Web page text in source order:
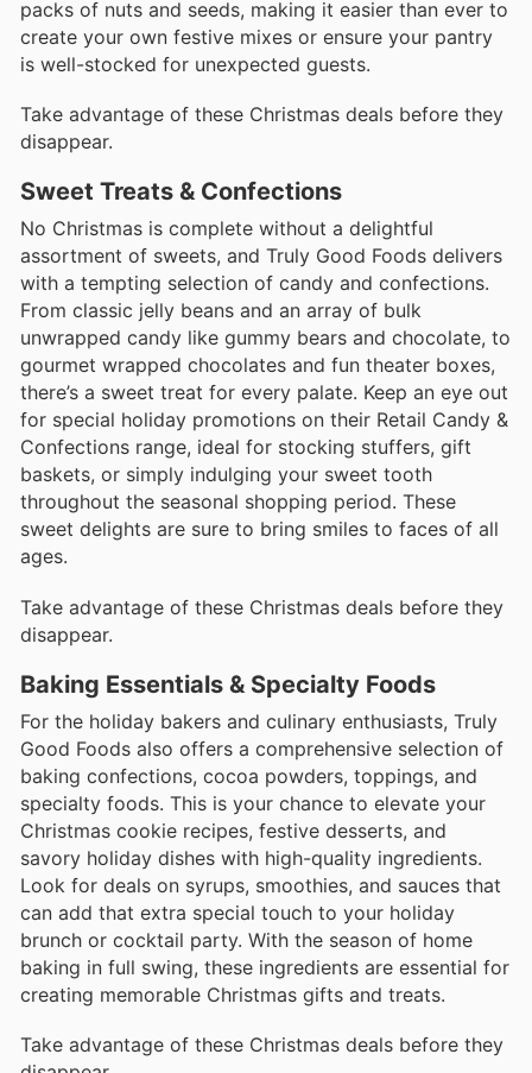
packs of nuts and seeds, making it easier than ever to
create your own festive mixes or ensure your pantry
is well-stocked for unexpected guests.
Take advantage of these Christmas deals before they
disappear.
Sweet Treats & Confections
No Christmas is complete without a delightful
assortment of sweets, and Truly Good Foods delivers
with a tempting selection of candy and confections.
From classic jelly beans and an array of bulk
unwrapped candy like gummy bears and chocolate, to
gourmet wrapped chocolates and fun theater boxes,
there’s a sweet treat for every palate. Keep an eye out
for special holiday promotions on their Retail Candy &
Confections range, ideal for stocking stuffers, gift
baskets, or simply indulging your sweet tooth
throughout the seasonal shopping period. These
sweet delights are sure to bring smiles to faces of all
ages.
Take advantage of these Christmas deals before they
disappear.
Baking Essentials & Specialty Foods
For the holiday bakers and culinary enthusiasts, Truly
Good Foods also offers a comprehensive selection of
baking confections, cocoa powders, toppings, and
specialty foods. This is your chance to elevate your
Christmas cookie recipes, festive desserts, and
savory holiday dishes with high-quality ingredients.
Look for deals on syrups, smoothies, and sauces that
can add that extra special touch to your holiday
brunch or cocktail party. With the season of home
baking in full swing, these ingredients are essential for
creating memorable Christmas gifts and treats.
Take advantage of these Christmas deals before they